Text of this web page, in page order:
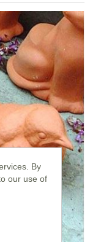
By
our use of